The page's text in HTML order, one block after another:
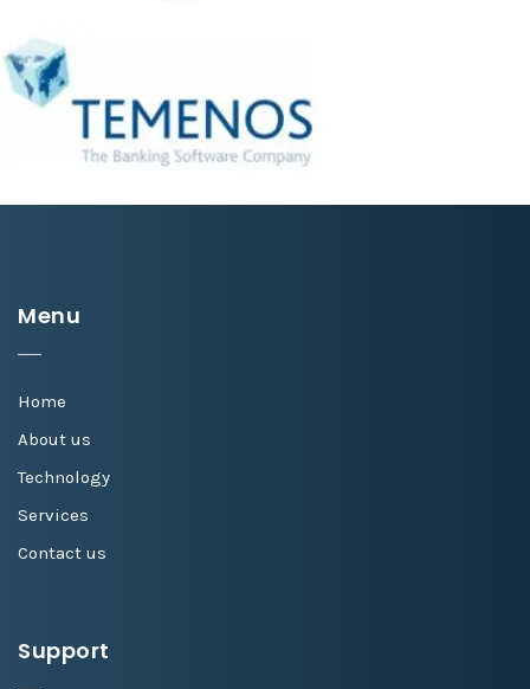
Menu
Home
About us
Technology
Services
Contact us
Support